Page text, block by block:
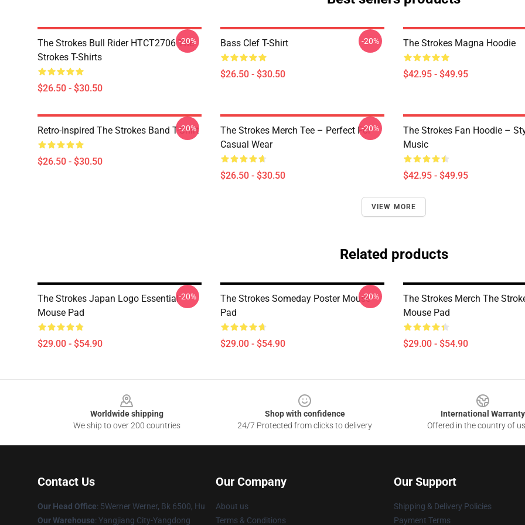
The Strokes Bull Rider HTCT2706 The
Strokes T-Shirts
$26.50 - $30.50
-20% Bass Clef T-Shirt
$26.50 - $30.50
-20% The Strokes Magna Hoodie
$42.95 - $49.95
Retro-Inspired The Strokes Band T-Shirt
$26.50 - $30.50
-20%
The Strokes Merch Tee – Perfect For
Casual Wear
$26.50 - $30.50
-20%
The Strokes Fan Hoodie –
Music
$42.95 - $49.95
VIEW MORE
Related products
The Strokes Japan Logo Essential
Mouse Pad
$29.00 - $54.90
-20%
The Strokes Someday Poster Mouse
Pad
$29.00 - $54.90
-20%
The Strokes Merch The
Mouse Pad
$29.00 - $54.90
Worldwide shipping
We ship to over 200 countries
Shop with confidence
24/7 Protected from clicks to delivery
International Warranty
Offered in the country of
Contact Us
Our Head Office: 5Werner Werner, Bk 6500, Hu
Our Warehouse: Yangjiang City-Yangdong
Our Company
About us
Terms & Conditions
Our Support
Shipping & Delivery Policies
Payment Terms